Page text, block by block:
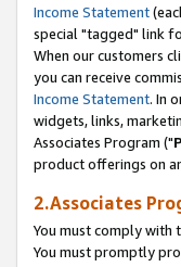
Income Statement
special "tagged" link
When our customers
you can receive
Income Statement. In
widgets, links,
Associates Program ("
product offerings on
2.Associates
You must comply with
You must promptly